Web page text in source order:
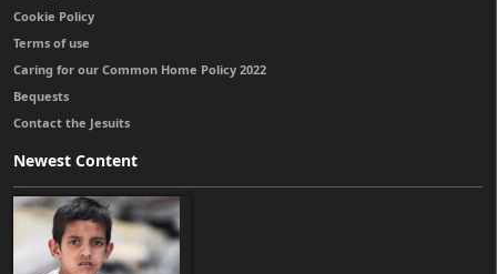
Cookie Policy
Terms of use
Caring for our Common Home Policy 2022
Bequests
Contact the Jesuits
Newest Content